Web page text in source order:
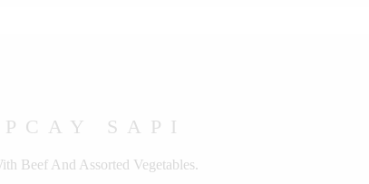
SAPI
Beef And Assorted Vegetables.